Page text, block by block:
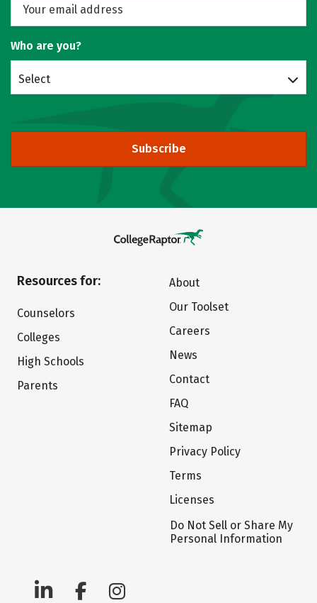
Who are you?
Select
Subscribe
Resources for:
Counselors
Colleges
High Schools
Parents
About
Our Toolset
Careers
News
Contact
FAQ
Sitemap
Privacy Policy
Terms
Licenses
Do Not Sell or Share My
Personal Information